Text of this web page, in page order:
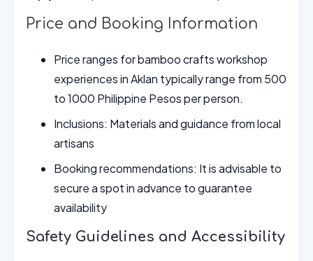
Price and Booking Information
Price ranges for bamboo crafts workshop
experiences in Aklan typically range from 500
to 1000 Philippine Pesos per person.
Inclusions: Materials and guidance from local
artisans
Booking recommendations: It is advisable to
secure a spot in advance to guarantee
availability
Safety Guidelines and Accessibility